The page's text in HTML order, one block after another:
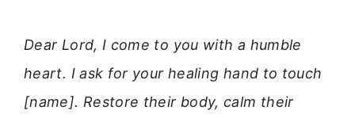
Dear Lord, I come to you with a humble
heart. I ask for your healing hand to touch
[name]. Restore their body, calm their